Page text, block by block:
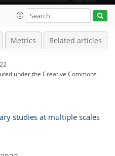
Metrics Related articles
underthe Creative Commons
studies at multiple scales